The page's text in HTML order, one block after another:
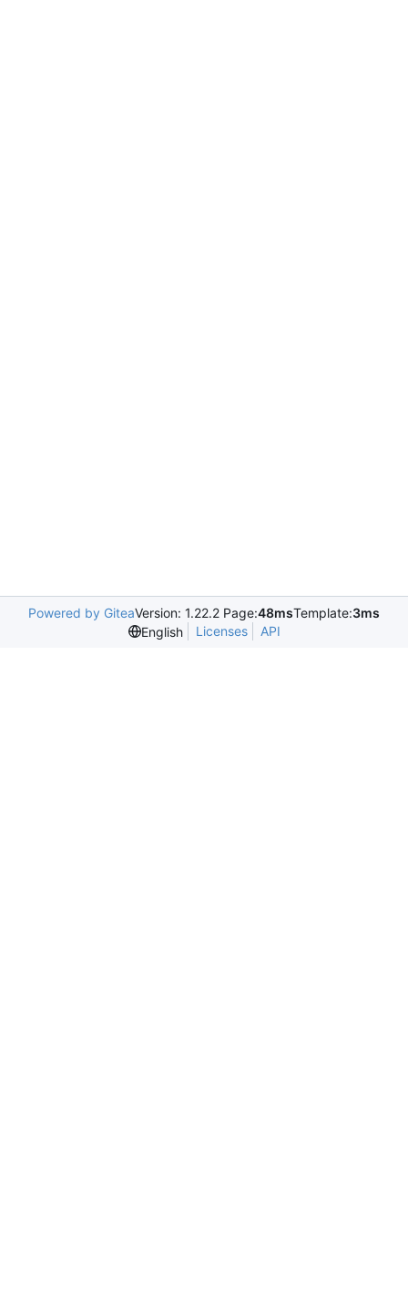
Powered by GiteaVersion: 1.22.2 Page:48msTemplate:3ms
English
Licenses API